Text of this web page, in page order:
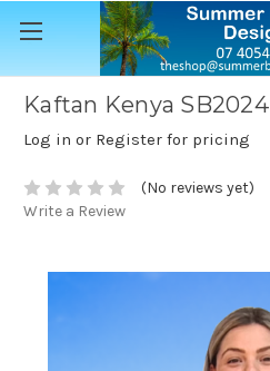
Kaftan Kenya SB2024
Log in or Register for pricing
(No reviews yet)
Write a Review